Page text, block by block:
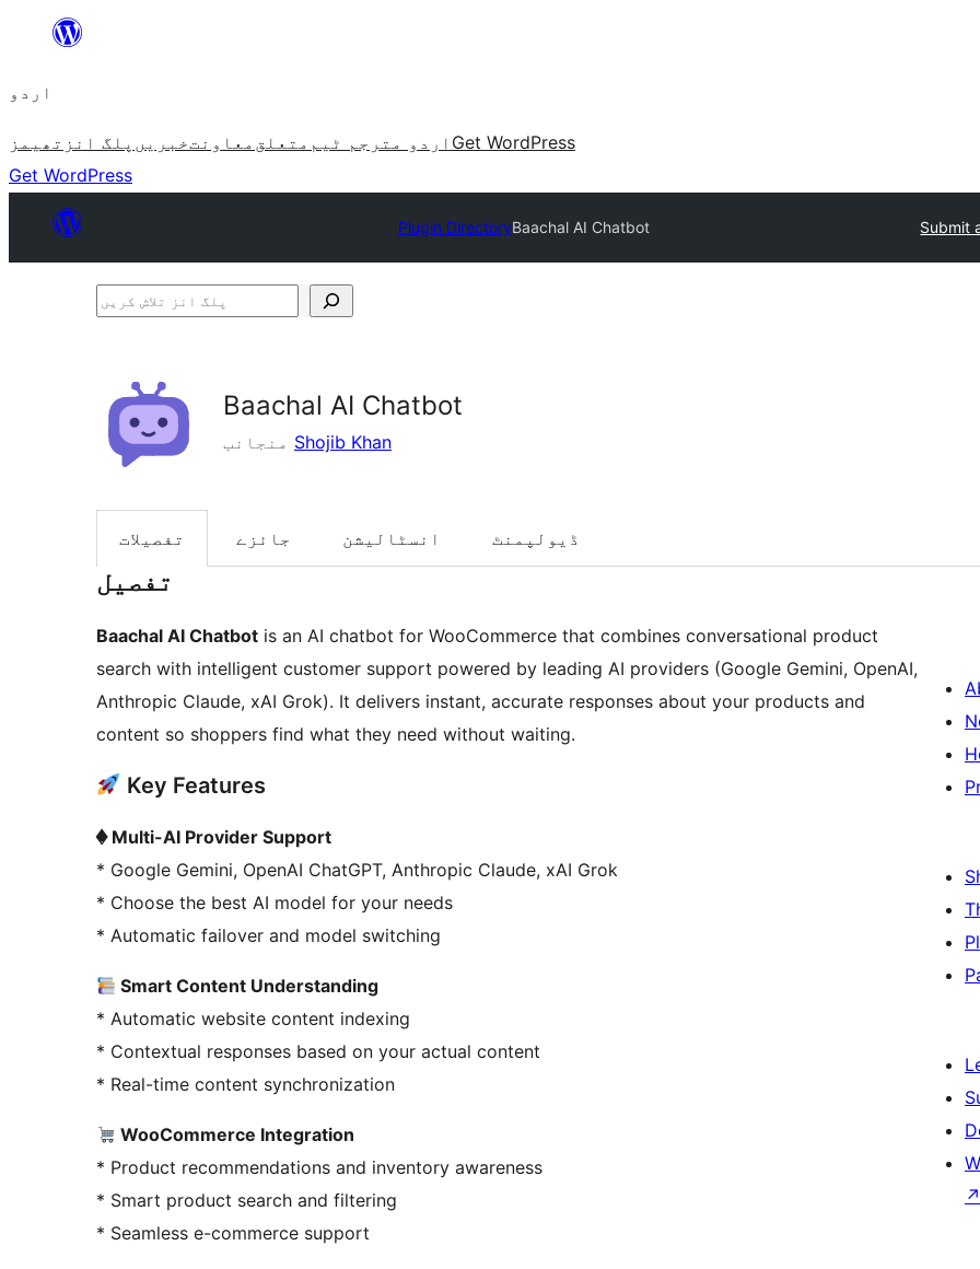
چھوڑیں
پر
اردو
تھیمز پلگ انز خبریںمعاونت متعلق اردو مترجم ٹیم Get WordPress
Get WordPress
Plugin DirectoryBaachal AI Chatbot Submit
پلگ
کریں
Baachal AI Chatbot
Shojib Khan
تفصیلات جائزے انسٹالیشن ڈیولپمنٹ
تفصیل
Baachal AI Chatbot is an AI chatbot for WooCommerce that combines conversational product
search with intelligent customer support powered by leading AI providers (Google Gemini, OpenAI,
Anthropic Claude, xAI Grok). It delivers instant, accurate responses about your products and
content so shoppers find what they need without waiting.
Key Features
� Multi-AI Provider Support
* Google Gemini, OpenAI ChatGPT, Anthropic Claude, xAI Grok
* Choose the best AI model for your needs
* Automatic failover and model switching
Smart Content Understanding
* Automatic website content indexing
* Contextual responses based on your actual content
* Real-time content synchronization
WooCommerce Integration
* Product recommendations and inventory awareness
* Smart product search and filtering
* Seamless e-commerce support
↗